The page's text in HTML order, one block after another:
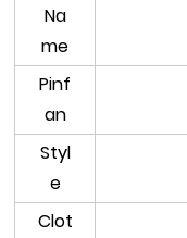
Na
me
Pinf
an
Styl
e
Clot